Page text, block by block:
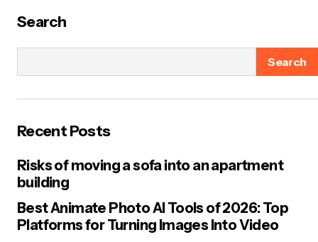
Search
Search
Recent Posts
Risks of moving a sofa into an apartment
building
Best Animate Photo AI Tools of 2026: Top
Platforms for Turning Images Into Video